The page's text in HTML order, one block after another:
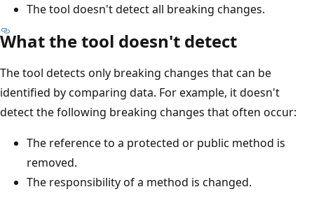
The tool doesn't detect all breaking changes.
What the tool doesn't detect
The tool detects only breaking changes that can be
identified by comparing data. For example, it doesn't
detect the following breaking changes that often occur:
The reference to a protected or public method is
removed.
The responsibility of a method is changed.